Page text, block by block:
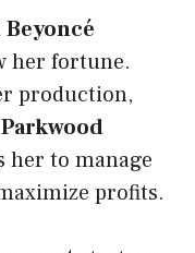
Beyoncé
her fortune.
production,
Parkwood
her to manage
profits.